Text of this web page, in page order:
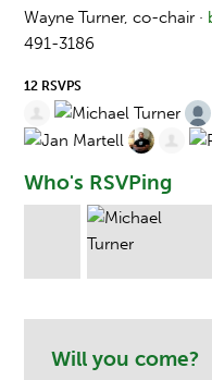
Wayne Turner, co-chair ·
491-3186
12 RSVPS
Who's RSVPing
Will you come?